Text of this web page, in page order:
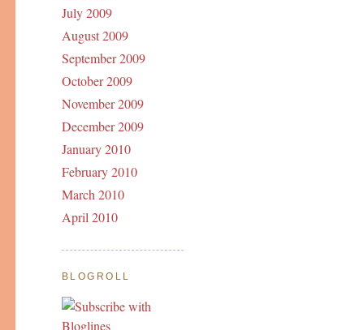
July 2009
August 2009
September 2009
October 2009
November 2009
December 2009
January 2010
February 2010
March 2010
April 2010
BLOGROLL